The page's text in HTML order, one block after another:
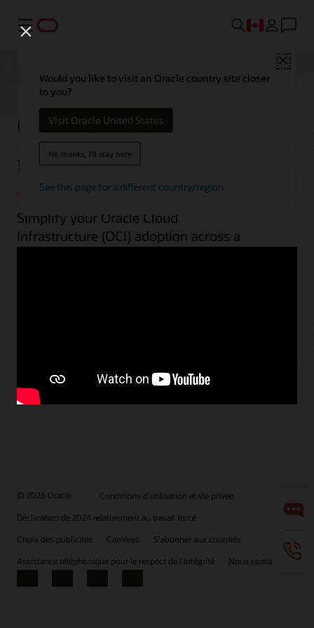
Menu
Close
Would you like to visit an Oracle country site closer
to you?
Visit Oracle United States
No thanks, I'll stay here
See this page for a different country/region
OCI best practices by
use case
Simplify your Oracle Cloud
Infrastructure (OCI) adoption across a
© 2026 Oracle
Conditions d’utilisation et vie privée
Déclaration de 2024 relativement au travail forcé
Choix des publicités
Carrières
S’abonner aux courriels
Assistance téléphonique pour le respect de l'intégrité
Nous contacter
Facebook
X LinkedInYouTube